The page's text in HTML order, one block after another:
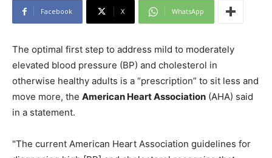
Facebook X WhatsApp
The optimal first step to address mild to moderately
elevated blood pressure (BP) and cholesterol in
otherwise healthy adults is a “prescription” to sit less and
move more, the American Heart Association (AHA) said
in a statement.
"The current American Heart Association guidelines for